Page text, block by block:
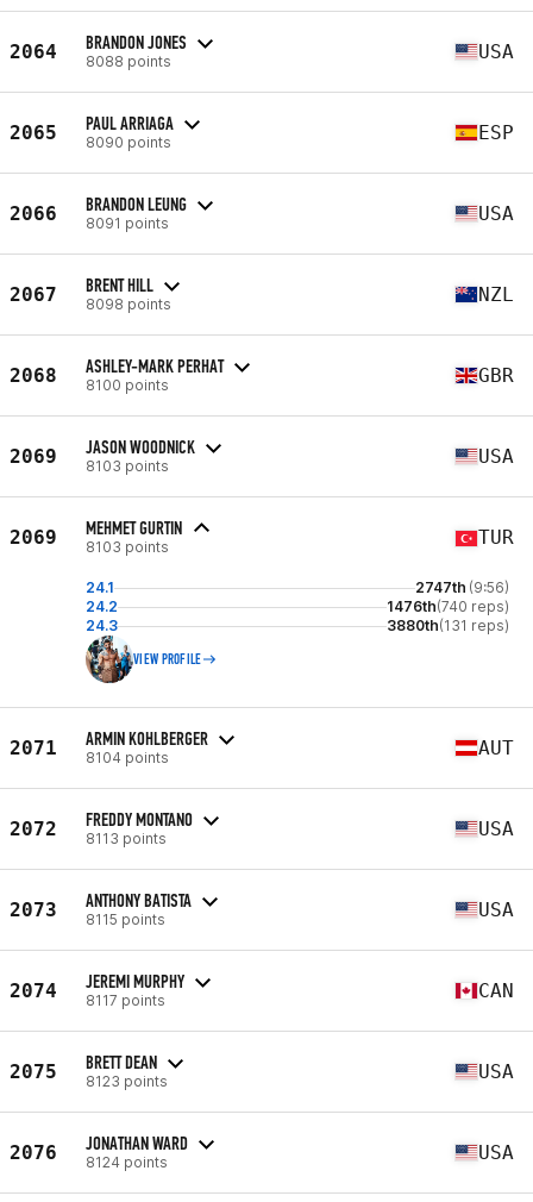
2064 BRANDON JONES
8088 points USA
2065 PAUL ARRIAGA
8090 points ESP
2066 BRANDON LEUNG
8091 points USA
2067 BRENT HILL
8098 points NZL
2068 ASHLEY-MARK PERHAT
8100 points GBR
2069 JASON WOODNICK
8103 points USA
2069 MEHMET GURTIN
8103 points TUR
24.1 2747th (9:56)
24.2
1476th(740 reps)
24.3
3880th(131 reps)
VIEW PROFILE
2071 ARMIN KOHLBERGER
8104 points AUT
2072 FREDDY MONTANO
8113 points USA
2073 ANTHONY BATISTA
8115 points USA
2074 JEREMI MURPHY
8117 points CAN
2075 BRETT DEAN
8123 points USA
2076 JONATHAN WARD
8124 points USA